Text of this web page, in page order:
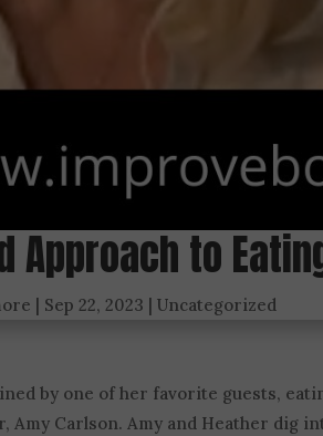
Approach to
| Sep 22, 2023 |Uncategorized
by one of her favorite guests,
Amy Carlson. Amy and Heather dig